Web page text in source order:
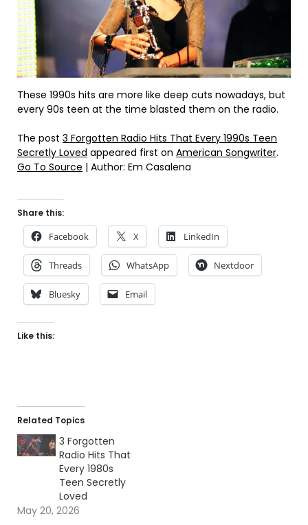
These 1990s hits are more like deep cuts nowadays, but
every 90s teen at the time blasted them on the radio.
The post 3 Forgotten Radio Hits That Every 1990s Teen
Secretly Loved appeared first on American Songwriter.
Go To Source | Author: Em Casalena
Share this:
Facebook X LinkedIn
Threads WhatsApp Nextdoor
Bluesky Email
Like this:
Related Topics
3 Forgotten
Radio Hits That
Every 1980s
Teen Secretly
Loved
May 20, 2026